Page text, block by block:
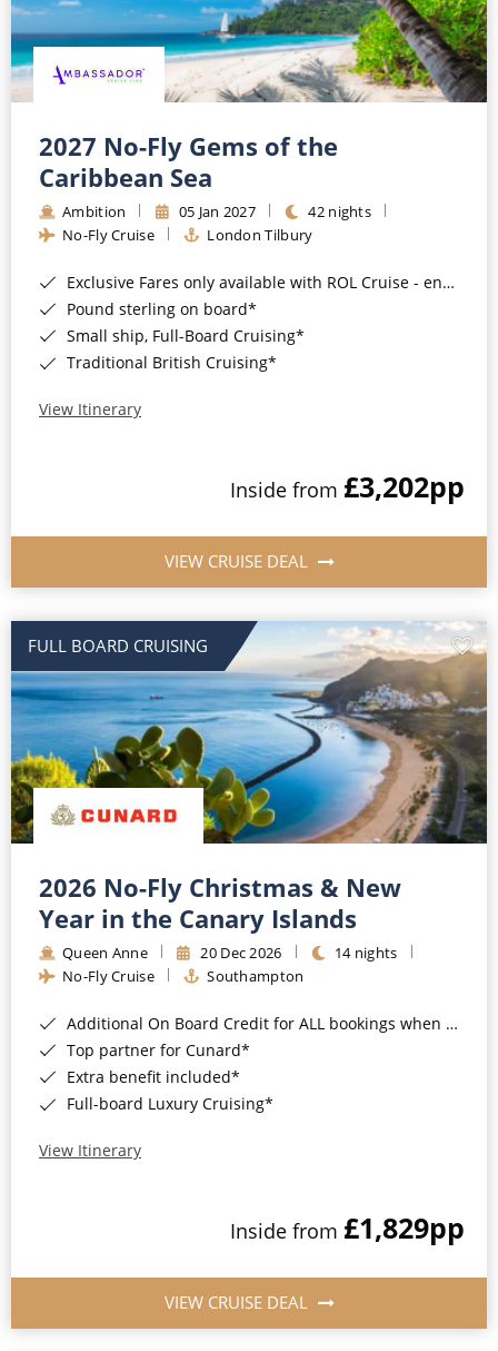
Small Ship Cruising
River Cruises
River Cruises
Rivers of Europe
Rivers of Asia
2027 No-Fly Gems of the
Caribbean Sea
Ambition 05 Jan 2027
42 nights
No-Fly Cruise
London Tilbury
Exclusive Fares only available with ROL Cruise - ends 8pm 4th August 2026*
Pound sterling on board*
Small ship, Full-Board Cruising*
Traditional British Cruising*
View Itinerary
Inside from £3,202pp
VIEW CRUISE DEAL
FULL BOARD CRUISING
2026 No-Fly Christmas & New
Year in the Canary Islands
Queen Anne 20 Dec 2026
14 nights
No-Fly Cruise
Southampton
Additional On Board Credit for ALL bookings when you book by 8pm 31st August 2026*
Top partner for Cunard*
Extra benefit included*
Full-board Luxury Cruising*
View Itinerary
Inside from £1,829pp
VIEW CRUISE DEAL